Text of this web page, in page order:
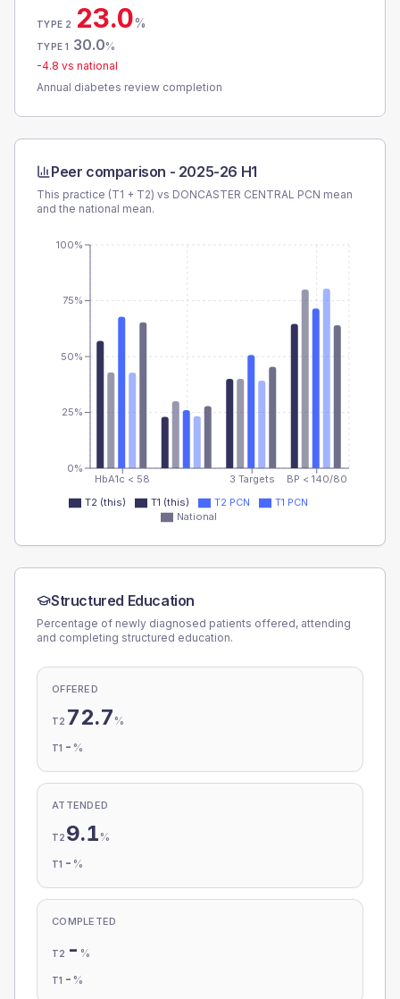
TYPE 2 23.0%
TYPE 1 30.0%
-4.8 vs national
Annual diabetes review completion
Peer comparison - 2025-26 H1
This practice (T1 + T2) vs DONCASTER CENTRAL PCN mean
and the national mean.
HbA1c < 58 3 Targets BP < 140/80
0%
25%
50%
75%
100%
T2 (this) T1 (this) T2 PCN
T1 PCN
National
Structured Education
Percentage of newly diagnosed patients offered, attending
and completing structured education.
OFFERED
T2 72.7 %
T1 - %
ATTENDED
T2 9.1 %
T1 - %
COMPLETED
T2 - %
T1 - %